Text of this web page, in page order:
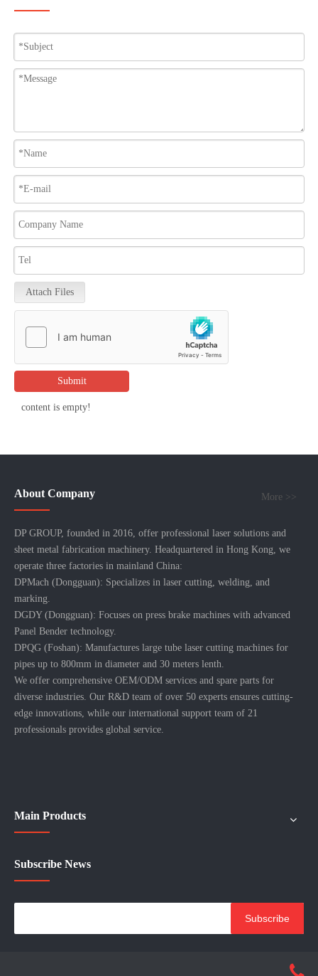
Attach Files
Submit
content is empty!
About Company More >>
DP GROUP, founded in 2016, offer professional laser solutions and
sheet metal fabrication machinery. Headquartered in Hong Kong, we
operate three factories in mainland China:
DPMach (Dongguan): Specializes in laser cutting, welding, and
marking.
DGDY (Dongguan): Focuses on press brake machines with advanced
Panel Bender technology.
DPQG (Foshan): Manufactures large tube laser cutting machines for
pipes up to 800mm in diameter and 30 meters lenth.
We offer comprehensive OEM/ODM services and spare parts for
diverse industries. Our R&D team of over 50 experts ensures cutting-
edge innovations, while our international support team of 21
professionals provides global service.
Main Products
Subscribe News
Subscribe